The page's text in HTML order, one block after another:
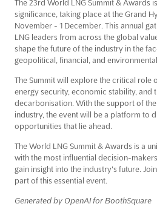
The 23rd World LNG Summit & Awards
significance, taking place at the Grand
November - 1 December. This annual
LNG leaders from across the global
shape the future of the industry in the
geopolitical, financial, and
The Summit will explore the critical role
energy security, economic stability, and
decarbonisation. With the support of
industry, the event will be a platform to
opportunities that lie ahead.
The World LNG Summit & Awards is a
with the most influential decision-
gain insight into the industry's future.
part of this essential event.
Generated by OpenAI for BoothSquare